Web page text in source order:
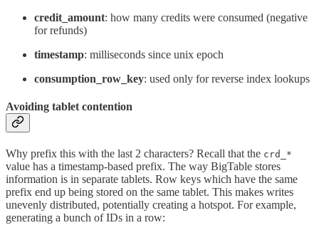
credit_amount: how many credits were consumed (negative
for refunds)
timestamp: milliseconds since unix epoch
consumption_row_key: used only for reverse index lookups
Avoiding tablet contention
Why prefix this with the last 2 characters? Recall that the crd_*
value has a timestamp-based prefix. The way BigTable stores
information is in separate tablets. Row keys which have the same
prefix end up being stored on the same tablet. This makes writes
unevenly distributed, potentially creating a hotspot. For example,
generating a bunch of IDs in a row: